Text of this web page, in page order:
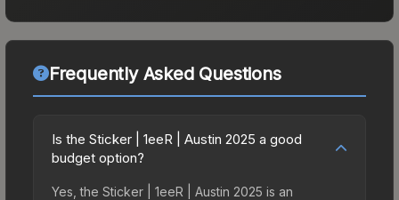
Frequently Asked Questions
Is the Sticker | 1eeR | Austin 2025 a good
budget option?
Yes, the Sticker | 1eeR | Austin 2025 is an